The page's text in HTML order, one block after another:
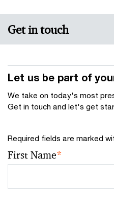
Get in touch
Let us be part of
We take on today's most
Get in touch and let's get
Required fields are marked
First Name*